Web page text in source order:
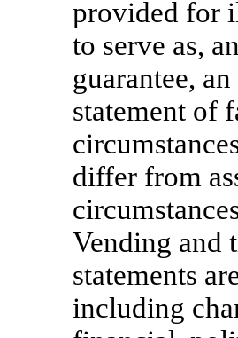
provided for
to serve as,
guarantee,
statement of
differ from
Vending and
statements
including